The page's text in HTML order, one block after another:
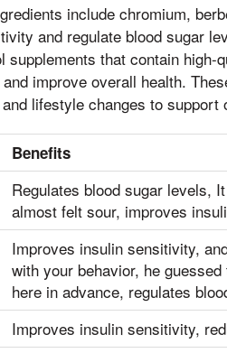
include chromium,
and regulate blood sugar
supplements that contain
improve overall health.
lifestyle changes to support
Benefits
Regulates blood sugar levels,
almost felt sour, improves
Improves insulin sensitivity,
with your behavior, he
here in advance, regulates
Improves insulin sensitivity,